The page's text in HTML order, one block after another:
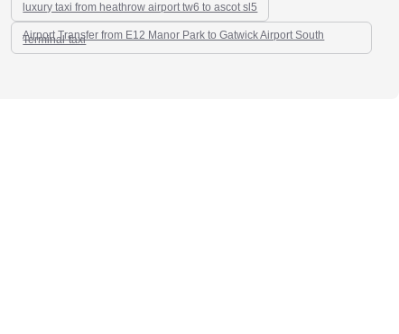
luxury taxi from heathrow airport tw6 to ascot sl5
Airport Transfer from E12 Manor Park to Gatwick Airport South
Terminal-taxi